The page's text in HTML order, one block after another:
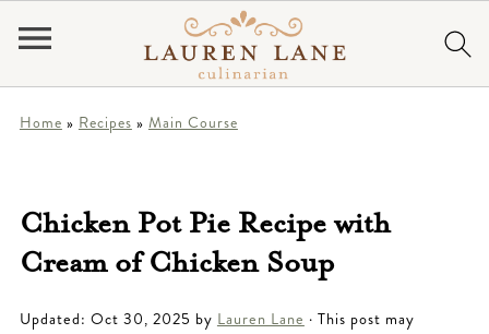
Home » Recipes » Main Course
Chicken Pot Pie Recipe with
Cream of Chicken Soup
Updated: Oct 30, 2025 by Lauren Lane · This post may